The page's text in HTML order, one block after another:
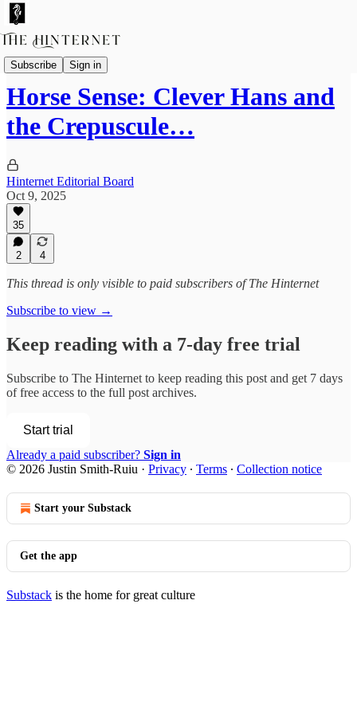
Subscribe Sign in
Hinternet Summer School Projects
Horse Sense: Clever Hans and
the Crepuscule…
Hinternet Editorial Board
Oct 9, 2025
35
2 4
This thread is only visible to paid subscribers of The Hinternet
Subscribe to view →
Keep reading with a 7-day free trial
Subscribe to The Hinternet to keep reading this post and get 7 days
of free access to the full post archives.
Start trial
Already a paid subscriber? Sign in
© 2026 Justin Smith-Ruiu · Privacy ∙ Terms ∙ Collection notice
Start your Substack
Get the app
Substack is the home for great culture